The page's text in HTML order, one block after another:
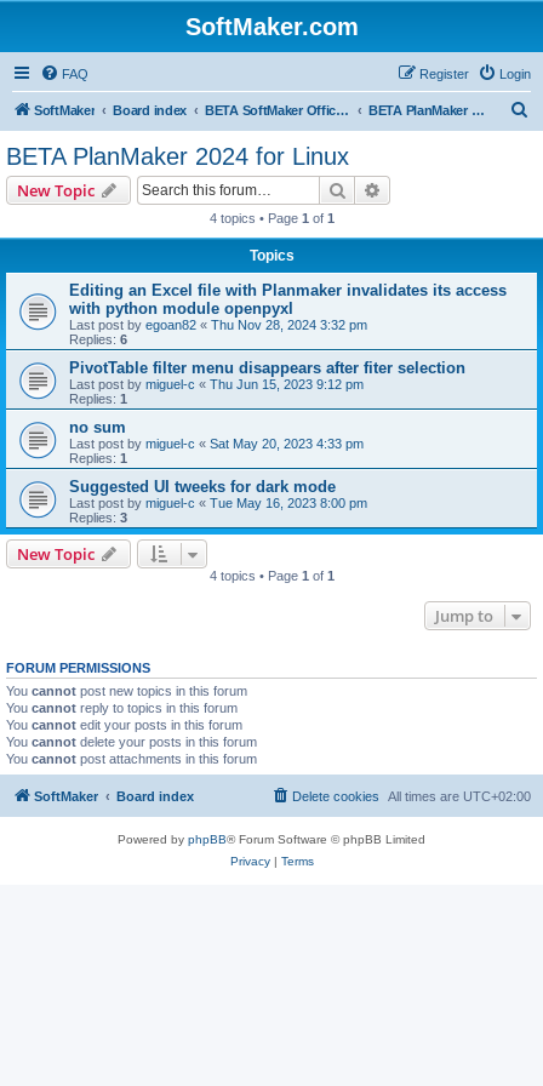
SoftMaker.com
FAQ Login
Register
SoftMaker Board index BETA SoftMaker Office 2024 for Linux BETA PlanMaker 2024 for Linux
BETA PlanMaker 2024 for Linux
New Topic Search
4 topics • Page 1 of 1
Topics
Editing an Excel file with Planmaker invalidates its access
with python module openpyxl
Last post by egoan82 « Thu Nov 28, 2024 3:32 pm
Replies: 6
PivotTable filter menu disappears after fiter selection
Last post by miguel-c « Thu Jun 15, 2023 9:12 pm
Replies: 1
no sum
Last post by miguel-c « Sat May 20, 2023 4:33 pm
Replies: 1
Suggested UI tweeks for dark mode
Last post by miguel-c « Tue May 16, 2023 8:00 pm
Replies: 3
New Topic
4 topics • Page 1 of 1
Jump to
FORUM PERMISSIONS
You cannot post new topics in this forum
You cannot reply to topics in this forum
You cannot edit your posts in this forum
You cannot delete your posts in this forum
You cannot post attachments in this forum
SoftMaker Board index All times are UTC+02:00
Delete cookies
Powered by phpBB® Forum Software © phpBB Limited
Privacy| Terms